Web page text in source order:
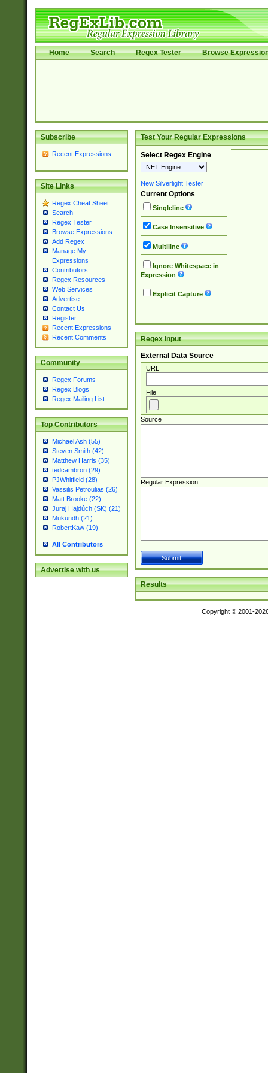
Home Search Regex Tester Browse
Subscribe
Recent Expressions
Site Links
Regex Cheat Sheet
Search
Regex Tester
Browse Expressions
Add Regex
Manage My
Expressions
Contributors
Regex Resources
Web Services
Advertise
Contact Us
Register
Recent Expressions
Recent Comments
Community
Regex Forums
Regex Blogs
Regex Mailing List
Top Contributors
Michael Ash (55)
Steven Smith (42)
Matthew Harris (35)
tedcambron (29)
PJWhitfield (28)
Vassilis Petroulias (26)
Matt Brooke (22)
Juraj Hajdúch (SK) (21)
Mukundh (21)
RobertKaw (19)
All Contributors
Advertise with us
Test Your Regular Expressions
Select Regex Engine
New Silverlight Tester
Current Options
Singleline
Case Insensitive
Multiline
Ignore Whitespace in
Expression
Explicit Capture
Regex Input
External Data Source
URL
File
Source
Regular Expression
Results
Copyright © 2001-